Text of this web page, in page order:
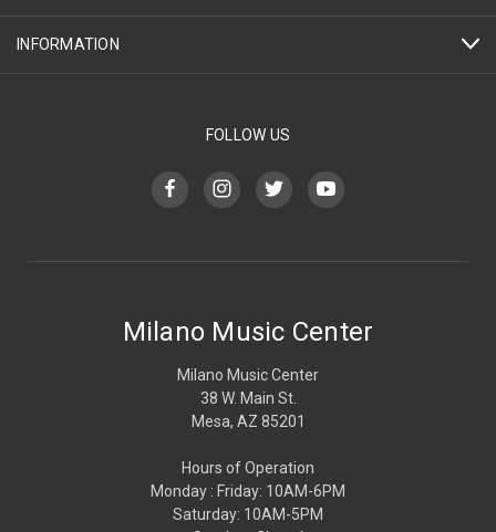
INFORMATION
FOLLOW US
Milano Music Center
Milano Music Center
38 W. Main St.
Mesa, AZ 85201
Hours of Operation
Monday : Friday: 10AM-6PM
Saturday: 10AM-5PM